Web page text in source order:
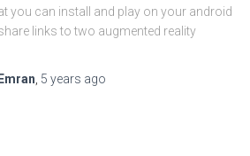
you can install and play on your android
links to two augmented reality
5 years ago